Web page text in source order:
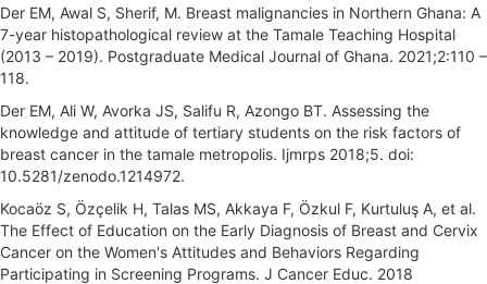
Der EM, Awal S, Sherif, M. Breast malignancies in Northern Ghana: A
7-year histopathological review at the Tamale Teaching Hospital
(2013 – 2019). Postgraduate Medical Journal of Ghana. 2021;2:110 –
118.
Der EM, Ali W, Avorka JS, Salifu R, Azongo BT. Assessing the
knowledge and attitude of tertiary students on the risk factors of
breast cancer in the tamale metropolis. Ijmrps 2018;5. doi:
10.5281/zenodo.1214972.
Kocaöz S, Özçelik H, Talas MS, Akkaya F, Özkul F, Kurtuluş A, et al.
The Effect of Education on the Early Diagnosis of Breast and Cervix
Cancer on the Women's Attitudes and Behaviors Regarding
Participating in Screening Programs. J Cancer Educ. 2018